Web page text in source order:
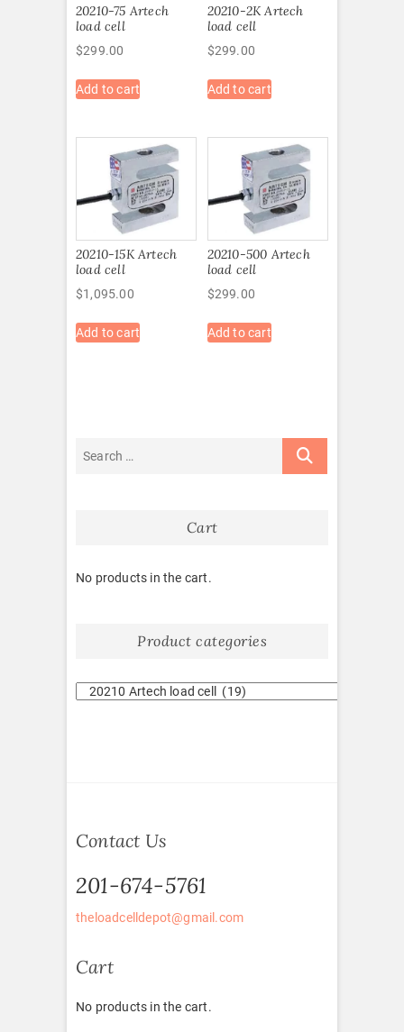
20210-75 Artech
load cell
$299.00
Add to cart
20210-2K Artech
load cell
$299.00
Add to cart
20210-15K Artech
load cell
$1,095.00
Add to cart
20210-500 Artech
load cell
$299.00
Add to cart
Cart
No products in the cart.
Product categories
Contact Us
201-674-5761
theloadcelldepot@gmail.com
Cart
No products in the cart.